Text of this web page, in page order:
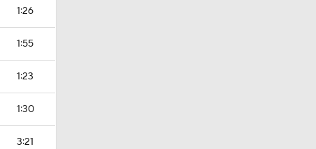
1:26
1:55
1:23
1:30
3:21